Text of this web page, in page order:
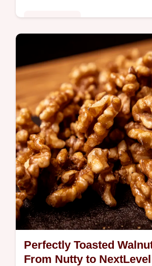
Craving creamy comforting
recipes This tomato basil pasta
30 An easy dinner recipe the
will love Get the recipe
Perfectly Toasted
From Nutty to NextLevel